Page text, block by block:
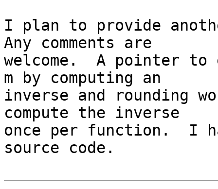
I plan to provide
Any comments are
welcome.  A pointer to
m by computing an
inverse and rounding
compute the inverse
once per function.  I
source code.